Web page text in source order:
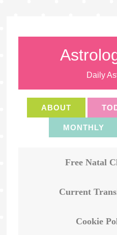
Daily
ABOUT
MONTHLY
Free Natal
Current
Cookie